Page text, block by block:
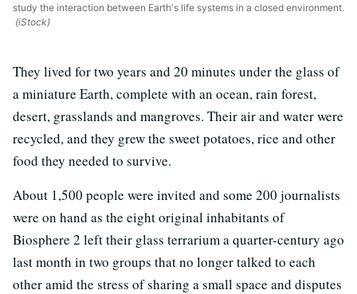
study the interaction between Earth's life systems in a closed environment.
(iStock)
They lived for two years and 20 minutes under the glass of
a miniature Earth, complete with an ocean, rain forest,
desert, grasslands and mangroves. Their air and water were
recycled, and they grew the sweet potatoes, rice and other
food they needed to survive.
About 1,500 people were invited and some 200 journalists
were on hand as the eight original inhabitants of
Biosphere 2 left their glass terrarium a quarter-century ago
last month in two groups that no longer talked to each
other amid the stress of sharing a small space and disputes